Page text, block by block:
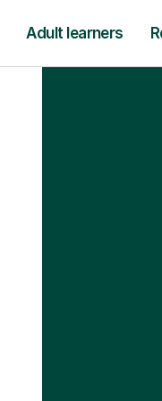
Adult learners